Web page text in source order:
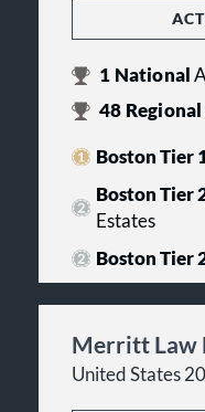
1 National
48 Regional
Boston Tier
Boston Tier
Estates
Boston Tier
Merritt Law
United States